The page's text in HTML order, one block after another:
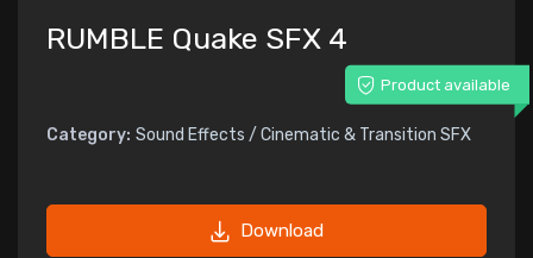
RUMBLE Quake SFX 4
Product available
Category: Sound Effects / Cinematic & Transition SFX
Download